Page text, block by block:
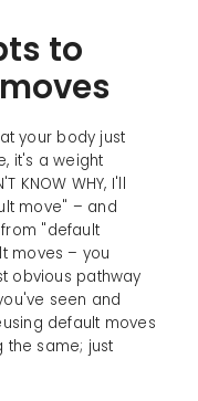
to
your body just
it's a weight
KNOW WHY, I'll
move" – and
"default
moves – you
obvious pathway
seen and
default moves
the same; just